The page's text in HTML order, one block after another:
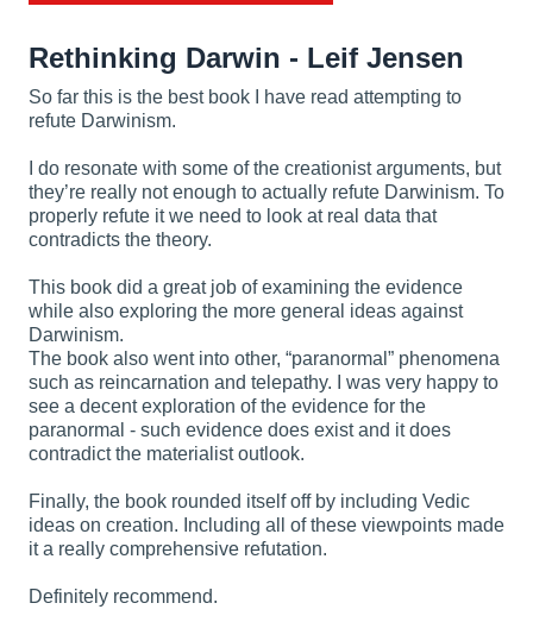
Rethinking Darwin - Leif Jensen
So far this is the best book I have read attempting to
refute Darwinism.
I do resonate with some of the creationist arguments, but
they’re really not enough to actually refute Darwinism. To
properly refute it we need to look at real data that
contradicts the theory.
This book did a great job of examining the evidence
while also exploring the more general ideas against
Darwinism.
The book also went into other, “paranormal” phenomena
such as reincarnation and telepathy. I was very happy to
see a decent exploration of the evidence for the
paranormal - such evidence does exist and it does
contradict the materialist outlook.
Finally, the book rounded itself off by including Vedic
ideas on creation. Including all of these viewpoints made
it a really comprehensive refutation.
Definitely recommend.